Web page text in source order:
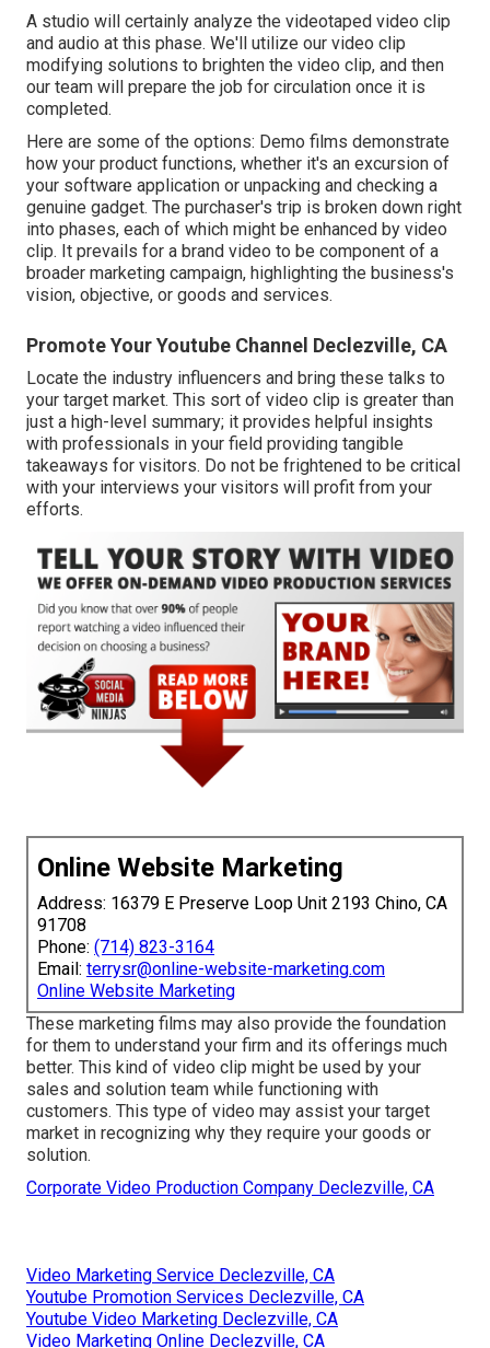
A studio will certainly analyze the videotaped video clip
and audio at this phase. We'll utilize our video clip
modifying solutions to brighten the video clip, and then
our team will prepare the job for circulation once it is
completed.
Here are some of the options: Demo films demonstrate
how your product functions, whether it's an excursion of
your software application or unpacking and checking a
genuine gadget. The purchaser's trip is broken down right
into phases, each of which might be enhanced by video
clip. It prevails for a brand video to be component of a
broader marketing campaign, highlighting the business's
vision, objective, or goods and services.
Promote Your Youtube Channel Declezville, CA
Locate the industry influencers and bring these talks to
your target market. This sort of video clip is greater than
just a high-level summary; it provides helpful insights
with professionals in your field providing tangible
takeaways for visitors. Do not be frightened to be critical
with your interviews your visitors will profit from your
efforts.
Online Website Marketing
Address: 16379 E Preserve Loop Unit 2193 Chino, CA
91708
Phone: (714) 823-3164
Email: terrysr@online-website-marketing.com
Online Website Marketing
These marketing films may also provide the foundation
for them to understand your firm and its offerings much
better. This kind of video clip might be used by your
sales and solution team while functioning with
customers. This type of video may assist your target
market in recognizing why they require your goods or
solution.
Corporate Video Production Company Declezville, CA
Video Marketing Service Declezville, CA
Youtube Promotion Services Declezville, CA
Youtube Video Marketing Declezville, CA
Video Marketing Online Declezville, CA